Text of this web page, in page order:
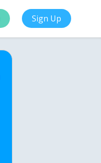
Sign Up